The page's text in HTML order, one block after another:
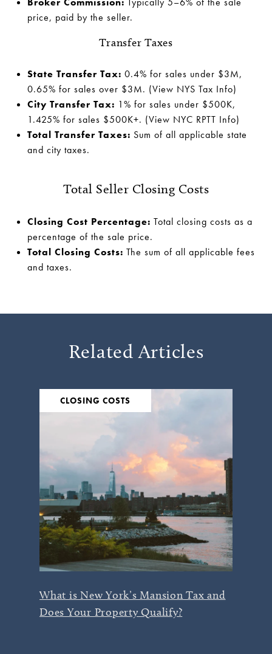
price, paid by the seller.
Transfer Taxes
State Transfer Tax: 0.4% for sales under $3M,
0.65% for sales over $3M. (View NYS Tax Info)
City Transfer Tax: 1% for sales under $500K,
1.425% for sales $500K+. (View NYC RPTT Info)
Total Transfer Taxes: Sum of all applicable state
and city taxes.
Total Seller Closing Costs
Closing Cost Percentage: Total closing costs as a
percentage of the sale price.
Total Closing Costs: The sum of all applicable fees
and taxes.
Related Articles
CLOSING COSTS
What is New York’s Mansion Tax and
Does Your Property Qualify?